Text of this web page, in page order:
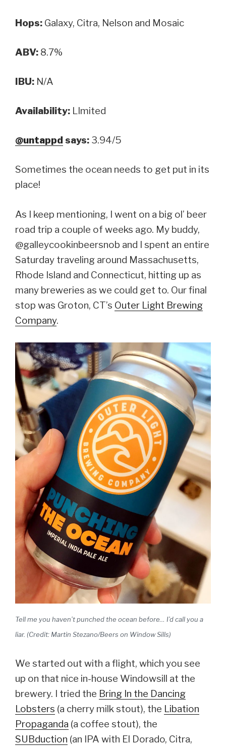
Hops: Galaxy, Citra, Nelson and Mosaic
ABV: 8.7%
IBU: N/A
Availability: LImited
@untappd says: 3.94/5
Sometimes the ocean needs to get put in its
place!
As I keep mentioning, I went on a big ol’ beer
road trip a couple of weeks ago. My buddy,
@galleycookinbeersnob and I spent an entire
Saturday traveling around Massachusetts,
Rhode Island and Connecticut, hitting up as
many breweries as we could get to. Our final
stop was Groton, CT’s Outer Light Brewing
Company.
Tell me you haven’t punched the ocean before… I’d call you a
liar. (Credit: Martin Stezano/Beers on Window Sills)
We started out with a flight, which you see
up on that nice in-house Windowsill at the
brewery. I tried the Bring In the Dancing
Lobsters (a cherry milk stout), the Libation
Propaganda (a coffee stout), the
SUBduction (an IPA with El Dorado, Citra,